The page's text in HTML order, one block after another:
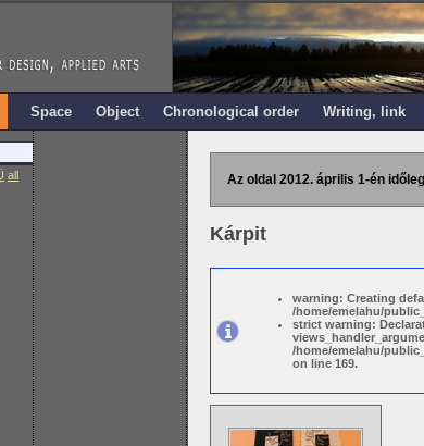
Space Object Chronological order Writing, link
all Az oldal 2012. április 1-én
Kárpit
warning: Creating
/home/emelahu/
strict warning:
/home/emelahu/
on line 169.